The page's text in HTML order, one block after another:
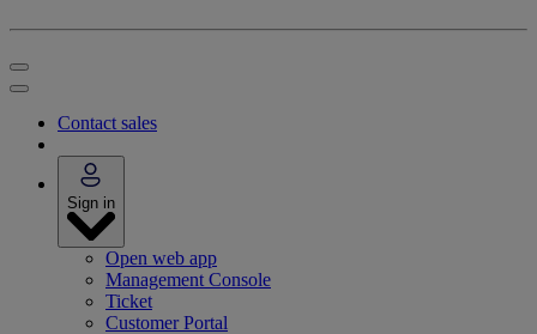
Contact sales
Sign in
Open web app
Management Console
Ticket
Customer Portal